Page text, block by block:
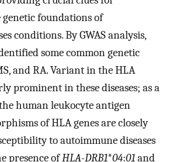
foundations of
conditions. By GWAS analysis,
some common genetic
and RA. Variant in the HLA
prominent in these diseases; as a
human leukocyte antigen
of HLA genes are closely
to autoimmune diseases
presence ofHLA-DRB1*04:01and